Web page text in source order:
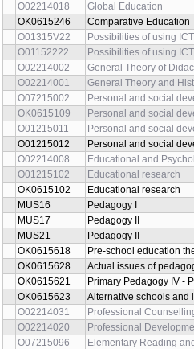
O02214018
Global Education
OK0615246
Comparative Education
O01315V22
Possibilities of using
O01152222
Possibilities of using
O02214002
General Theory of
O02214001
General Theory and
O07215002
Personal and social
OK0615109
Personal and social
O01215011
Personal and social
O01215012
Personal and social
O02214008
Educational and
O01215102
Educational research
OK0615102
Educational research
MUS16
Pedagogy I
MUS17
Pedagogy II
MUS21
Pedagogy II
OK0615618
Pre-school education
OK0615628
Actual issues of
OK0615621
Primary Pedagogy IV -
OK0615623
Alternative schools and
O02214031
Professional
O02214020
Professional
O07215096
Elementary Reading